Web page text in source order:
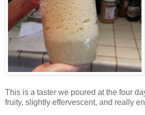
This is a taster we poured at the four
fruity, slightly effervescent, and really